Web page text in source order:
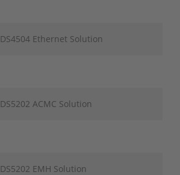
DS4504 Ethernet Solution
DS5202 ACMC Solution
DS5202 EMH Solution